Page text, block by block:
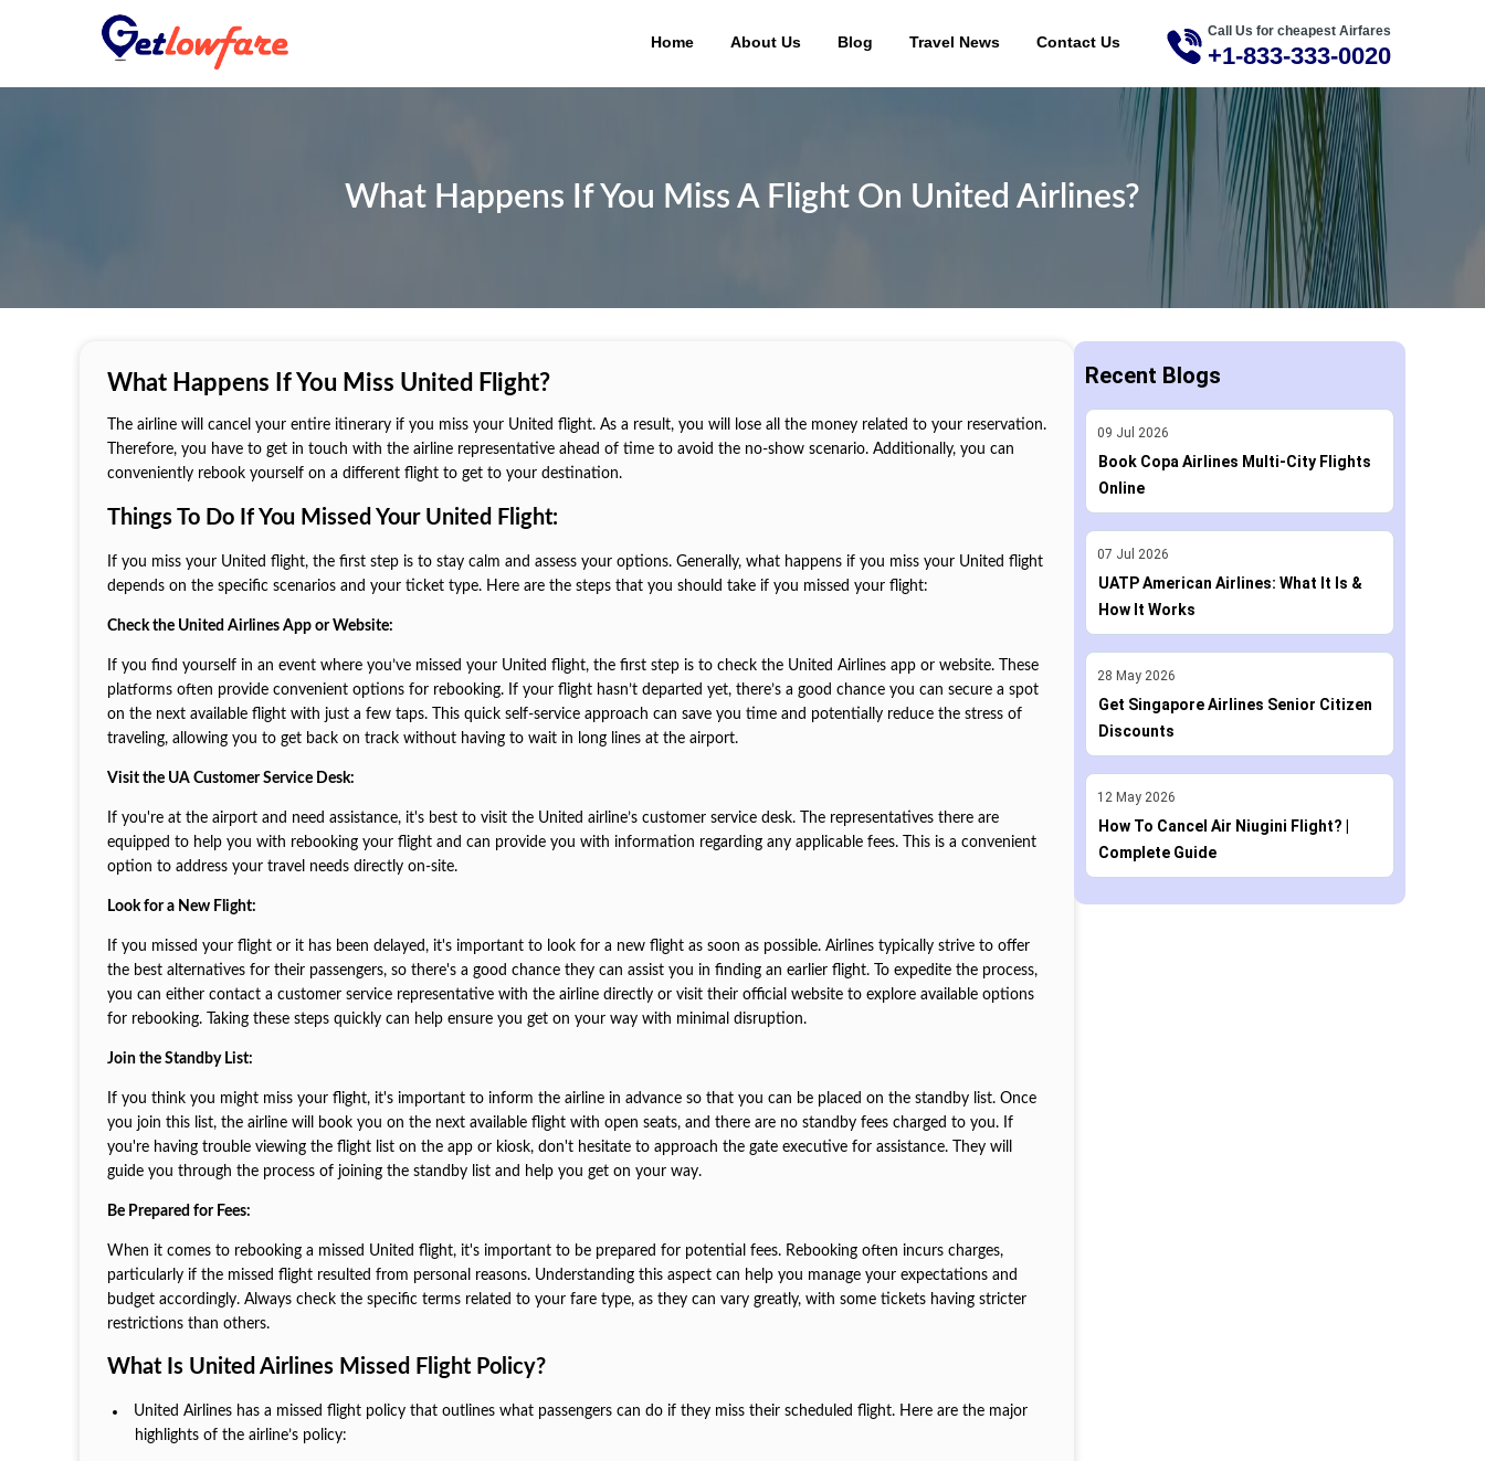
Home About Us Blog Travel News Contact Us
Call Us for cheapest Airfares
+1-833-333-0020
What Happens If You Miss A Flight On United Airlines?
What Happens If You Miss United Flight?
The airline will cancel your entire itinerary if you miss your United flight. As a result, you will lose all the money related to your reservation.
Therefore, you have to get in touch with the airline representative ahead of time to avoid the no-show scenario. Additionally, you can
conveniently rebook yourself on a different flight to get to your destination.
Things To Do If You Missed Your United Flight:
If you miss your United flight, the first step is to stay calm and assess your options. Generally, what happens if you miss your United flight
depends on the specific scenarios and your ticket type. Here are the steps that you should take if you missed your flight:
Check the United Airlines App or Website:
If you find yourself in an event where you’ve missed your United flight, the first step is to check the United Airlines app or website. These
platforms often provide convenient options for rebooking. If your flight hasn’t departed yet, there’s a good chance you can secure a spot
on the next available flight with just a few taps. This quick self-service approach can save you time and potentially reduce the stress of
traveling, allowing you to get back on track without having to wait in long lines at the airport.
Visit the UA Customer Service Desk:
If you're at the airport and need assistance, it's best to visit the United airline’s customer service desk. The representatives there are
equipped to help you with rebooking your flight and can provide you with information regarding any applicable fees. This is a convenient
option to address your travel needs directly on-site.
Look for a New Flight:
If you missed your flight or it has been delayed, it's important to look for a new flight as soon as possible. Airlines typically strive to offer
the best alternatives for their passengers, so there's a good chance they can assist you in finding an earlier flight. To expedite the process,
you can either contact a customer service representative with the airline directly or visit their official website to explore available options
for rebooking. Taking these steps quickly can help ensure you get on your way with minimal disruption.
Join the Standby List:
If you think you might miss your flight, it's important to inform the airline in advance so that you can be placed on the standby list. Once
you join this list, the airline will book you on the next available flight with open seats, and there are no standby fees charged to you. If
you're having trouble viewing the flight list on the app or kiosk, don't hesitate to approach the gate executive for assistance. They will
guide you through the process of joining the standby list and help you get on your way.
Be Prepared for Fees:
When it comes to rebooking a missed United flight, it's important to be prepared for potential fees. Rebooking often incurs charges,
particularly if the missed flight resulted from personal reasons. Understanding this aspect can help you manage your expectations and
budget accordingly. Always check the specific terms related to your fare type, as they can vary greatly, with some tickets having stricter
restrictions than others.
What Is United Airlines Missed Flight Policy?
United Airlines has a missed flight policy that outlines what passengers can do if they miss their scheduled flight. Here are the major
highlights of the airline’s policy:
Recent Blogs
09 Jul 2026
Book Copa Airlines Multi-City Flights
Online
07 Jul 2026
UATP American Airlines: What It Is &
How It Works
28 May 2026
Get Singapore Airlines Senior Citizen
Discounts
12 May 2026
How To Cancel Air Niugini Flight? |
Complete Guide